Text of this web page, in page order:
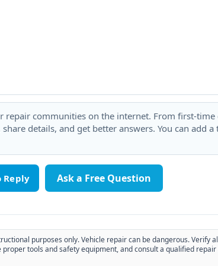
repair communities on the internet. From first-
details, and get better answers. You can add
Ask a Free Question
purposes only. Vehicle repair can be dangerous. Verify
tools and safety equipment, and consult a qualified repair